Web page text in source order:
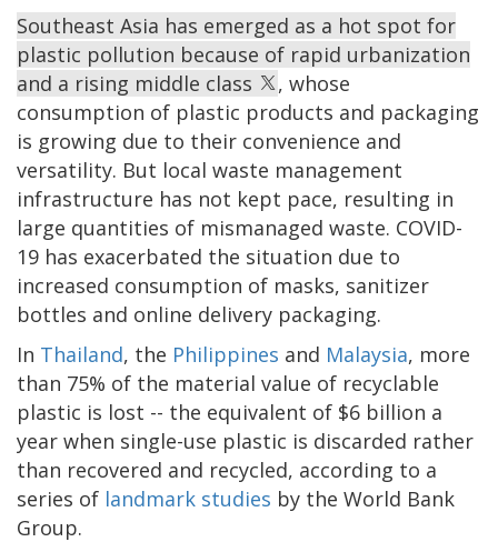
Southeast Asia has emerged as a hot spot for
plastic pollution because of rapid urbanization
and a rising middle class
, whose
consumption of plastic products and packaging
is growing due to their convenience and
versatility. But local waste management
infrastructure has not kept pace, resulting in
large quantities of mismanaged waste. COVID-
19 has exacerbated the situation due to
increased consumption of masks, sanitizer
bottles and online delivery packaging.
In Thailand, the Philippines and Malaysia, more
than 75% of the material value of recyclable
plastic is lost -- the equivalent of $6 billion a
year when single-use plastic is discarded rather
than recovered and recycled, according to a
series of landmark studies by the World Bank
Group.